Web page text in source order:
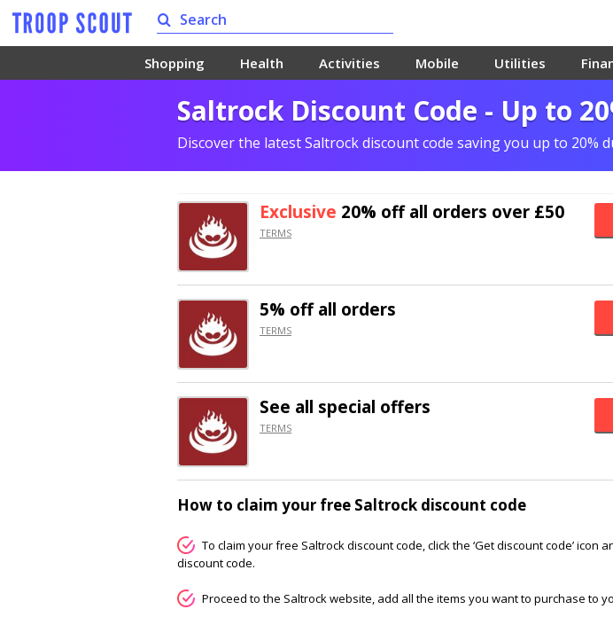
Shopping Health Activities Mobile Utilities
Saltrock Discount Code - Up to
Discover the latest Saltrock discount code saving you up to 20%
Exclusive 20% offall orders over £50
TERMS
5% offall orders
TERMS
See all special offers
TERMS
How to claim your free Saltrock discount code
To claim your free Saltrock discount code, click the ‘Get discount code’ icon
discount code.
Proceed to the Saltrock website, add all the items you want to purchase to